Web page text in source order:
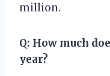
million.
Q: How much
year?